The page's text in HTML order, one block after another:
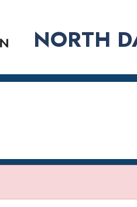
NORTH